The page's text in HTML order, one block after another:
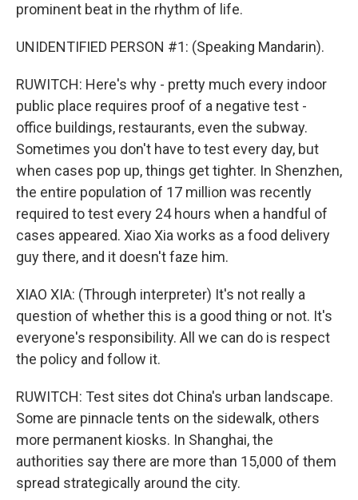
prominent beat in the rhythm of life.
UNIDENTIFIED PERSON #1: (Speaking Mandarin).
RUWITCH: Here's why - pretty much every indoor
public place requires proof of a negative test -
office buildings, restaurants, even the subway.
Sometimes you don't have to test every day, but
when cases pop up, things get tighter. In Shenzhen,
the entire population of 17 million was recently
required to test every 24 hours when a handful of
cases appeared. Xiao Xia works as a food delivery
guy there, and it doesn't faze him.
XIAO XIA: (Through interpreter) It's not really a
question of whether this is a good thing or not. It's
everyone's responsibility. All we can do is respect
the policy and follow it.
RUWITCH: Test sites dot China's urban landscape.
Some are pinnacle tents on the sidewalk, others
more permanent kiosks. In Shanghai, the
authorities say there are more than 15,000 of them
spread strategically around the city.